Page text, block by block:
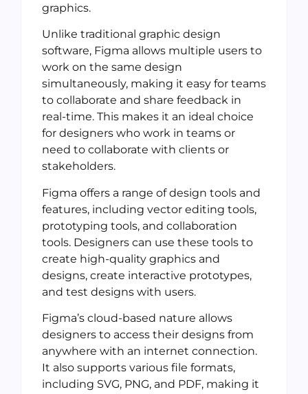
graphics.
Unlike traditional graphic design
software, Figma allows multiple users to
work on the same design
simultaneously, making it easy for teams
to collaborate and share feedback in
real-time. This makes it an ideal choice
for designers who work in teams or
need to collaborate with clients or
stakeholders.
Figma offers a range of design tools and
features, including vector editing tools,
prototyping tools, and collaboration
tools. Designers can use these tools to
create high-quality graphics and
designs, create interactive prototypes,
and test designs with users.
Figma’s cloud-based nature allows
designers to access their designs from
anywhere with an internet connection.
It also supports various file formats,
including SVG, PNG, and PDF, making it